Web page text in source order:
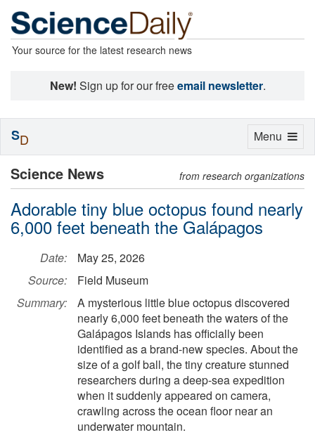
Your source for the latest research news
New! Sign up for our freeemail newsletter.
Science News from research organizations
Adorable tiny blue octopus found nearly
6,000 feet beneath the Galápagos
Date:
May 25, 2026
Source:
Field Museum
Summary:
A mysterious little blue octopus discovered
nearly 6,000 feet beneath the waters of the
Galápagos Islands has officially been
identified as a brand-new species. About the
size of a golf ball, the tiny creature stunned
researchers during a deep-sea expedition
when it suddenly appeared on camera,
crawling across the ocean floor near an
underwater mountain.
Toggle
Menu
SD